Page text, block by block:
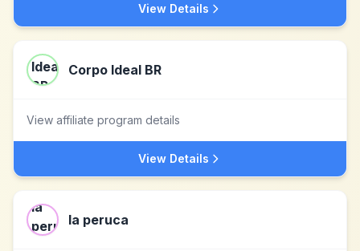
View Details
Corpo Ideal BR
View affiliate program details
View Details
la peruca